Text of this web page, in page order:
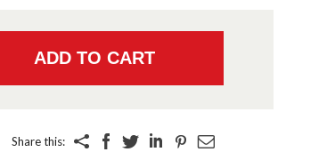
Share this: